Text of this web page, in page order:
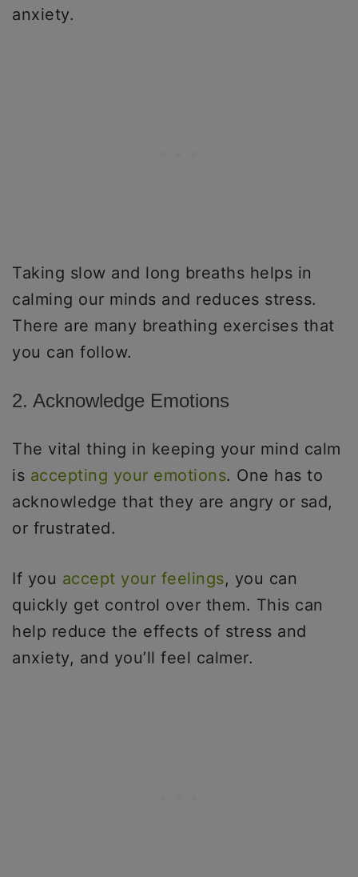
anxiety.
Taking slow and long breaths helps in
calming our minds and reduces stress.
There are many breathing exercises that
you can follow.
2. Acknowledge Emotions
The vital thing in keeping your mind calm
is accepting your emotions. One has to
acknowledge that they are angry or sad,
or frustrated.
If you accept your feelings, you can
quickly get control over them. This can
help reduce the effects of stress and
anxiety, and you’ll feel calmer.